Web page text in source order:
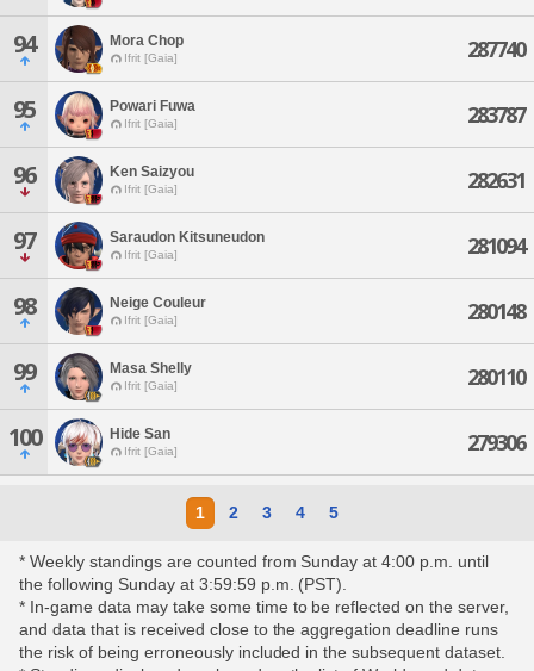
94 Mora Chop
Ifrit [Gaia] 287740
95 Powari Fuwa
Ifrit [Gaia] 283787
96 Ken Saizyou
Ifrit [Gaia] 282631
97 Saraudon Kitsuneudon
Ifrit [Gaia] 281094
98 Neige Couleur
Ifrit [Gaia] 280148
99 Masa Shelly
Ifrit [Gaia] 280110
100 Hide San
Ifrit [Gaia] 279306
1 2 3 4 5
* Weekly standings are counted from Sunday at 4:00 p.m. until
the following Sunday at 3:59:59 p.m. (PST).
* In-game data may take some time to be reflected on the server,
and data that is received close to the aggregation deadline runs
the risk of being erroneously included in the subsequent dataset.